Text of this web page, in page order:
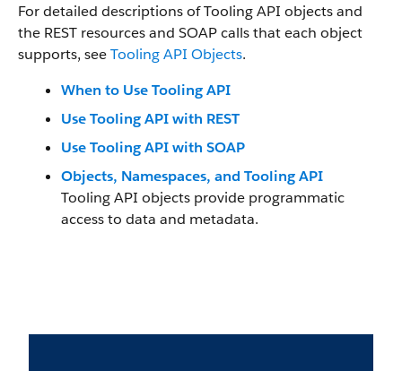
For detailed descriptions ofTooling API objects and
the REST resources and SOAP calls that each object
supports, seeTooling API Objects.
When to Use Tooling API
Use Tooling API with REST
Use Tooling API with SOAP
Objects, Namespaces, and Tooling API
Tooling API objects provide programmatic
access to data and metadata.